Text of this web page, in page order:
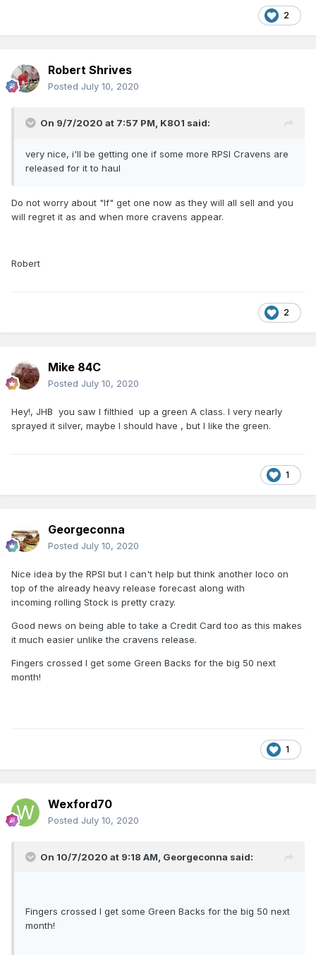
2
Robert Shrives
Posted July 10, 2020
On 9/7/2020 at 7:57 PM, K801 said:
very nice, i'll be getting one if some more RPSI Cravens are
released for it to haul
Do not worry about "If" get one now as they will all sell and you
will regret it as and when more cravens appear.
Robert
2
Mike 84C
Posted July 10, 2020
Hey!, JHB you saw I filthied up a green A class. I very nearly
sprayed it silver, maybe I should have , but I like the green.
1
Georgeconna
Posted July 10, 2020
Nice idea by the RPSI but I can't help but think another loco on
top of the already heavy release forecast along with
incoming rolling Stock is pretty crazy.
Good news on being able to take a Credit Card too as this makes
it much easier unlike the cravens release.
Fingers crossed I get some Green Backs for the big 50 next
month!
1
Wexford70
Posted July 10, 2020
On 10/7/2020 at 9:18 AM, Georgeconna said:
Fingers crossed I get some Green Backs for the big 50 next
month!